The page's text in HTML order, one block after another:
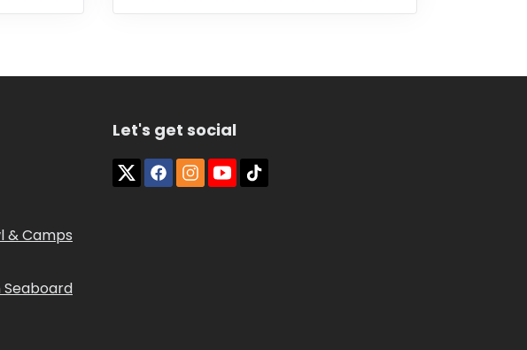
& Camps
Seaboard
Let's get social